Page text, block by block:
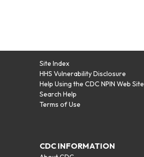
Site Index
HHS Vulnerability Disclosure
Help Using the CDC NPIN Web Site
Search Help
Terms of Use
CDC INFORMATION